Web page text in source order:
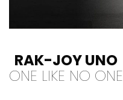
RAK-JOY UNO
ONE LIKE NO ONE